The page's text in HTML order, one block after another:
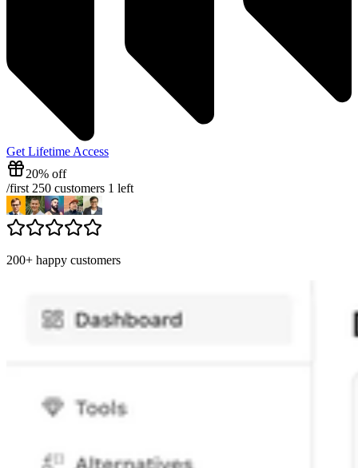
Get Lifetime Access
20% off
/first 250 customers 1 left
200+ happy customers